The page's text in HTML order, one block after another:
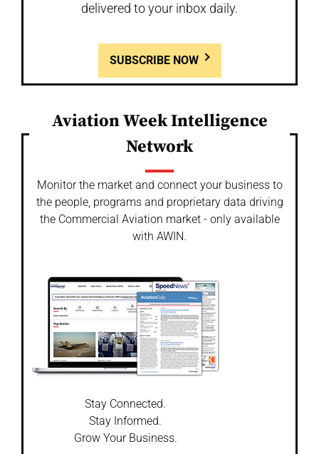
delivered to your inbox daily.
SUBSCRIBE NOW
Aviation Week Intelligence
Network
Monitor the market and connect your business to
the people, programs and proprietary data driving
the Commercial Aviation market - only available
with AWIN.
Stay Connected.
Stay Informed.
Grow Your Business.